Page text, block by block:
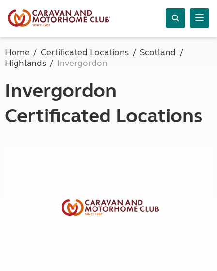
Home Certificated Locations
Scotland
Highlands
Invergordon
Invergordon
Certificated Locations